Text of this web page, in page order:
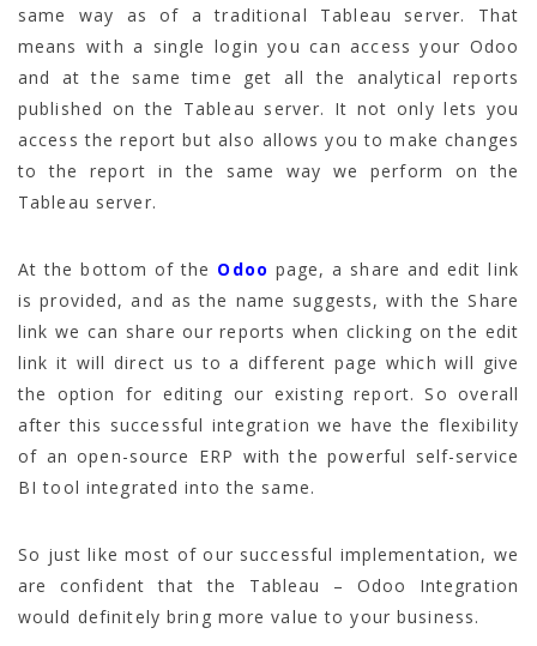
same way as of a traditional Tableau server. That
means with a single login you can access your Odoo
and at the same time get all the analytical reports
published on the Tableau server. It not only lets you
access the report but also allows you to make changes
to the report in the same way we perform on the
Tableau server.
At the bottom of the Odoo page, a share and edit link
is provided, and as the name suggests, with the Share
link we can share our reports when clicking on the edit
link it will direct us to a different page which will give
the option for editing our existing report. So overall
after this successful integration we have the flexibility
of an open-source ERP with the powerful self-service
BI tool integrated into the same.
So just like most of our successful implementation, we
are confident that the Tableau – Odoo Integration
would definitely bring more value to your business.